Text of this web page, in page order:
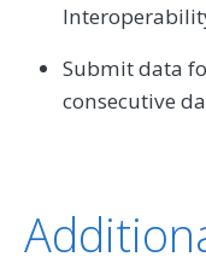
Submit data
consecutive